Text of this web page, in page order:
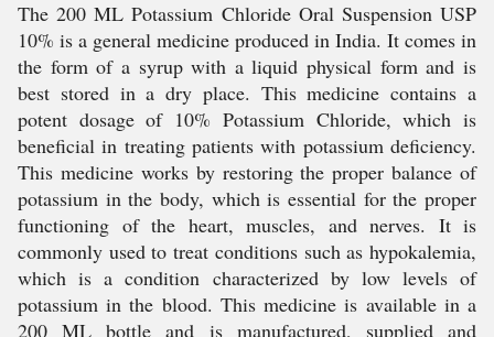
The 200 ML Potassium Chloride Oral Suspension USP
10% is a general medicine produced in India. It comes in
the form of a syrup with a liquid physical form and is
best stored in a dry place. This medicine contains a
potent dosage of 10% Potassium Chloride, which is
beneficial in treating patients with potassium deficiency.
This medicine works by restoring the proper balance of
potassium in the body, which is essential for the proper
functioning of the heart, muscles, and nerves. It is
commonly used to treat conditions such as hypokalemia,
which is a condition characterized by low levels of
potassium in the blood. This medicine is available in a
200 ML bottle and is manufactured, supplied and